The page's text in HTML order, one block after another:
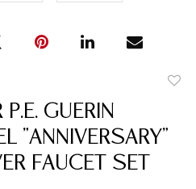
GUERIN
"ANNIVERSARY"
FAUCET SET